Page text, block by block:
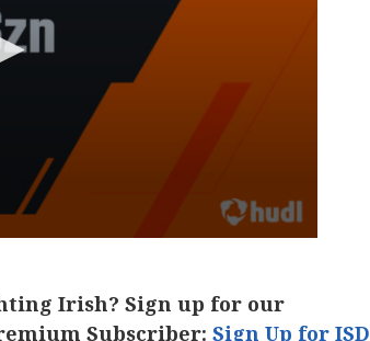
Irish? Sign up for our
Subscriber: Sign Up for ISD